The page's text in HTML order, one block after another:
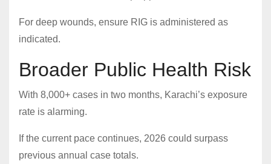
For deep wounds, ensure RIG is administered as
indicated.
Broader Public Health Risk
With 8,000+ cases in two months, Karachi’s exposure
rate is alarming.
If the current pace continues, 2026 could surpass
previous annual case totals.